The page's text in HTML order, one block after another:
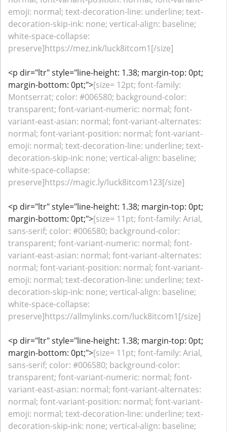
emoji: normal; text-decoration-line: underline; text-
decoration-skip-ink: none; vertical-align: baseline;
white-space-collapse:
preserve]https://mez.ink/luck8itcom1[/size]
<p dir="ltr" style="line-height: 1.38; margin-top: 0pt;
margin-bottom: 0pt;">[size= 12pt; font-family:
Montserrat; color: #006580; background-color:
transparent; font-variant-numeric: normal; font-
variant-east-asian: normal; font-variant-alternates:
normal; font-variant-position: normal; font-variant-
emoji: normal; text-decoration-line: underline; text-
decoration-skip-ink: none; vertical-align: baseline;
white-space-collapse:
preserve]https://magic.ly/luck8itcom123[/size]
<p dir="ltr" style="line-height: 1.38; margin-top: 0pt;
margin-bottom: 0pt;">[size= 11pt; font-family: Arial,
sans-serif; color: #006580; background-color:
transparent; font-variant-numeric: normal; font-
variant-east-asian: normal; font-variant-alternates:
normal; font-variant-position: normal; font-variant-
emoji: normal; text-decoration-line: underline; text-
decoration-skip-ink: none; vertical-align: baseline;
white-space-collapse:
preserve]https://allmylinks.com/luck8itcom1[/size]
<p dir="ltr" style="line-height: 1.38; margin-top: 0pt;
margin-bottom: 0pt;">[size= 11pt; font-family: Arial,
sans-serif; color: #006580; background-color:
transparent; font-variant-numeric: normal; font-
variant-east-asian: normal; font-variant-alternates:
normal; font-variant-position: normal; font-variant-
emoji: normal; text-decoration-line: underline; text-
decoration-skip-ink: none; vertical-align: baseline;